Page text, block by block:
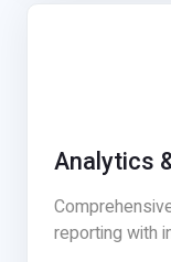
Analytics
reporting with